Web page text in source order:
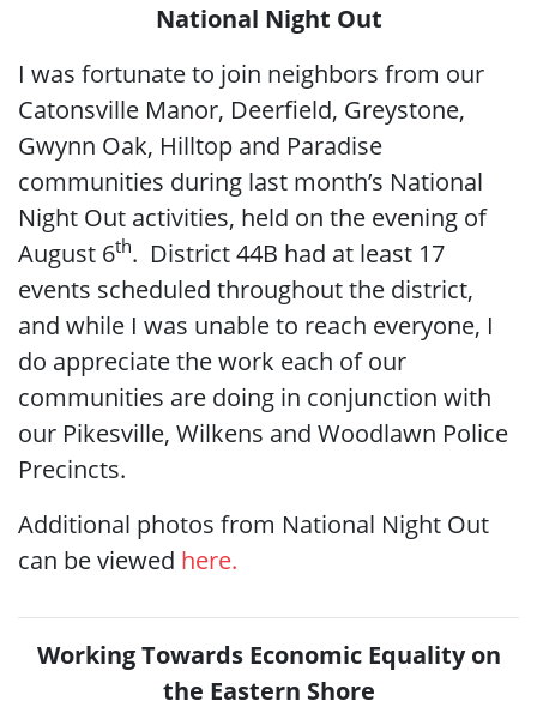
National Night Out
I was fortunate to join neighbors from our
Catonsville Manor, Deerfield, Greystone,
Gwynn Oak, Hilltop and Paradise
communities during last month’s National
Night Out activities, held on the evening of
August 6th. District 44B had at least 17
events scheduled throughout the district,
and while I was unable to reach everyone, I
do appreciate the work each of our
communities are doing in conjunction with
our Pikesville, Wilkens and Woodlawn Police
Precincts.
Additional photos from National Night Out
can be viewed here.
Working Towards Economic Equality on
the Eastern Shore